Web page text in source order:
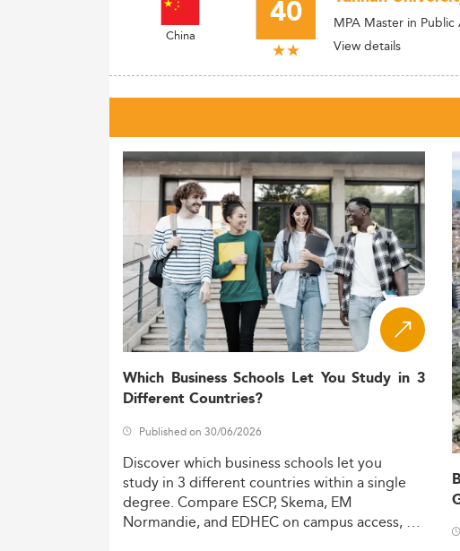
China 40
MPA Master in
View details
Which Business Schools Let You Study in 3
Different Countries?
Published on 30/06/2026
Discoverwhich businessschools letyou
study in 3 differentcountrieswithin asingle
degree. Compare ESCP,Skema, EM
Normandie,and EDHECon campusaccess,